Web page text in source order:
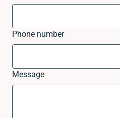
Phone number
Message